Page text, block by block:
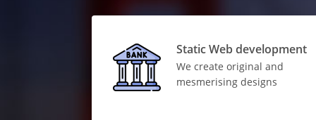
Static Web development
We create original and
mesmerising designs